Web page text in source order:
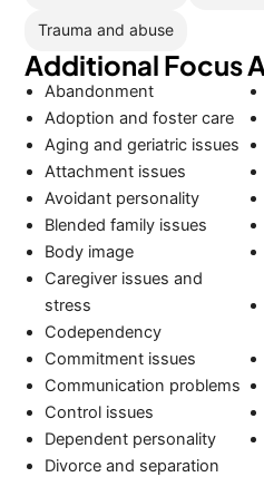
Trauma and abuse
Additional Focus
Abandonment
Adoption and foster care
Aging and geriatric issues
Attachment issues
Avoidant personality
Blended family issues
Body image
Caregiver issues and
stress
Codependency
Commitment issues
Communication problems
Control issues
Dependent personality
Divorce and separation